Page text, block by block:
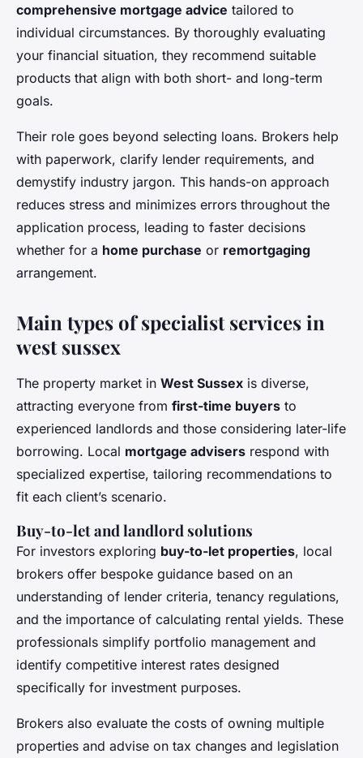
comprehensive mortgage advice tailored to
individual circumstances. By thoroughly evaluating
your financial situation, they recommend suitable
products that align with both short- and long-term
goals.
Their role goes beyond selecting loans. Brokers help
with paperwork, clarify lender requirements, and
demystify industry jargon. This hands-on approach
reduces stress and minimizes errors throughout the
application process, leading to faster decisions
whether for a home purchase or remortgaging
arrangement.
Main types of specialist services in
west sussex
The property market in West Sussex is diverse,
attracting everyone from first-time buyers to
experienced landlords and those considering later-life
borrowing. Local mortgage advisers respond with
specialized expertise, tailoring recommendations to
fit each client’s scenario.
Buy-to-let and landlord solutions
For investors exploring buy-to-let properties, local
brokers offer bespoke guidance based on an
understanding of lender criteria, tenancy regulations,
and the importance of calculating rental yields. These
professionals simplify portfolio management and
identify competitive interest rates designed
specifically for investment purposes.
Brokers also evaluate the costs of owning multiple
properties and advise on tax changes and legislation